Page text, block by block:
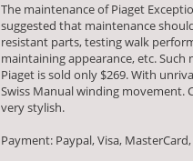
The maintenance of Piaget
suggested that maintenance
resistant parts, testing walk
maintaining appearance, etc.
Piaget is sold only $269. With
Swiss Manual winding movement.
very stylish.
Payment: Paypal, Visa,